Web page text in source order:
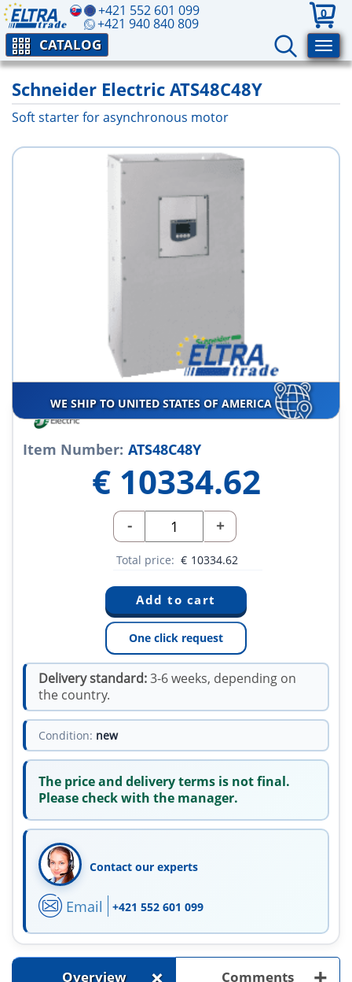
+421 552 601 099
+421 940 840 809
0
CATALOG
Schneider Electric ATS48C48Y
Soft starter for asynchronous motor
WE SHIP TO UNITED STATES OF AMERICA
Item Number: ATS48C48Y
€ 10334.62
- +
Total price: € 10334.62
One click request
Delivery standard:3-6 weeks, depending on
the country.
Condition: new
The price and delivery terms is not final.
Please check with the manager.
Contact our experts
Email +421 552 601 099
Overview Comments